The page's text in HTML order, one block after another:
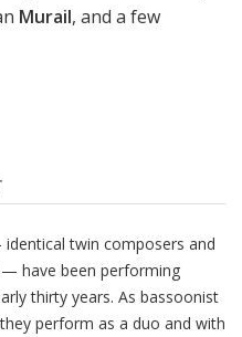
Murail, and a few
twin composers and
have been performing
thirty years. As bassoonist
perform as a duo and with